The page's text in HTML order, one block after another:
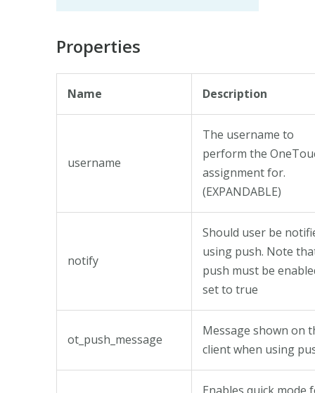
Properties
Name Description
username
The username to
perform the
assignment for.
(EXPANDABLE)
notify
Should user be
using push. Note
push must be
set to true
ot_push_message
Message shown on
client when using
Enables quick mode